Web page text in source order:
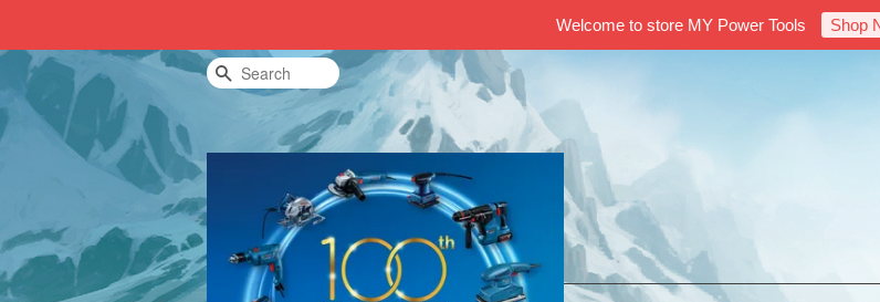
Welcome to store MY Power Tools Shop
Search